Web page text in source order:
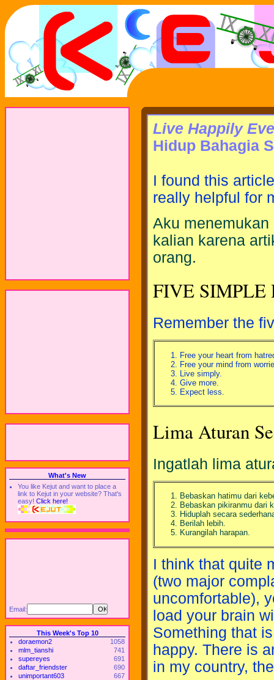
What's New
You like Kejut and want to place a
link to Kejut in your website? That's
easy! Click here!
Email:
This Week's Top 10
doraemon2
1058
mlm_tianshi
741
supereyes
691
daftar_friendster
690
unimportant603
667
Live Happily
Hidup Bahagia
I found this
really helpful for
Aku
kalian karena
orang.
FIVE SIMPLE
Remember the
Free your heart from
Free your mind from
Live simply.
Give more.
Expect less.
Lima Aturan
Ingatlah lima
Bebaskan hatimu dari
Bebaskan pikiranmu dari
Hiduplah secara
Berilah lebih.
Kurangilah harapan.
I think that quite
(two major
uncomfortable),
load your brain
Something that
happy. There is
in my country,